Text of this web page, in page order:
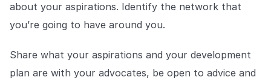
about your aspirations. Identify the network that
you’re going to have around you.
Share what your aspirations and your development
plan are with your advocates, be open to advice and